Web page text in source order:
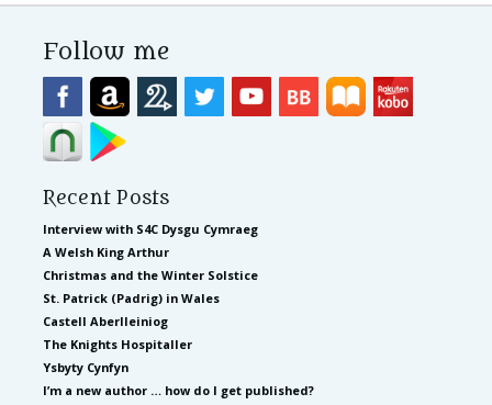
Follow me
Recent Posts
Interview with S4C Dysgu Cymraeg
A Welsh King Arthur
Christmas and the Winter Solstice
St. Patrick (Padrig) in Wales
Castell Aberlleiniog
The Knights Hospitaller
Ysbyty Cynfyn
I’m a new author … how do I get published?